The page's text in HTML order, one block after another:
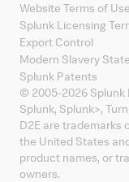
Website Terms of Use
Splunk Licensing
Export Control
Modern Slavery
Splunk Patents
© 2005-2026 Splunk
Splunk, Splunk>,
D2E are trademarks
the United States
product names, or
owners.